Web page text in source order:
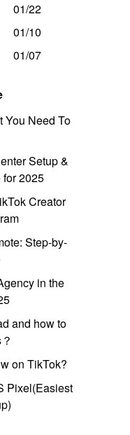
01/22
01/10
01/07
You Need To
Setup &
for 2025
Creator
Step-by-
in the
and how to
on TikTok?
Pixel(Easiest